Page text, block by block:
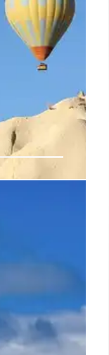
23 Oct 2024
and
a guest on TV
RPGs,
passion for
23 Oct 2024